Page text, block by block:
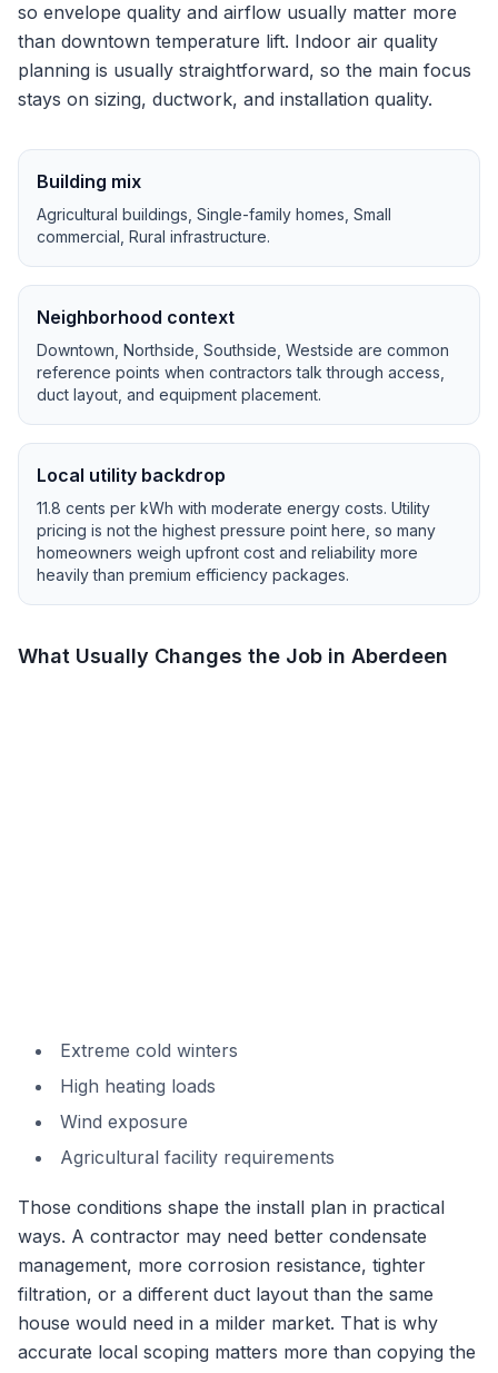
so envelope quality and airflow usually matter more
than downtown temperature lift. Indoor air quality
planning is usually straightforward, so the main focus
stays on sizing, ductwork, and installation quality.
Building mix
Agricultural buildings, Single-family homes, Small
commercial, Rural infrastructure.
Neighborhood context
Downtown, Northside, Southside, Westside are common
reference points when contractors talk through access,
duct layout, and equipment placement.
Local utility backdrop
11.8 cents per kWh with moderate energy costs. Utility
pricing is not the highest pressure point here, so many
homeowners weigh upfront cost and reliability more
heavily than premium efficiency packages.
What Usually Changes the Job in Aberdeen
Extreme cold winters
High heating loads
Wind exposure
Agricultural facility requirements
Those conditions shape the install plan in practical
ways. A contractor may need better condensate
management, more corrosion resistance, tighter
filtration, or a different duct layout than the same
house would need in a milder market. That is why
accurate local scoping matters more than copying the